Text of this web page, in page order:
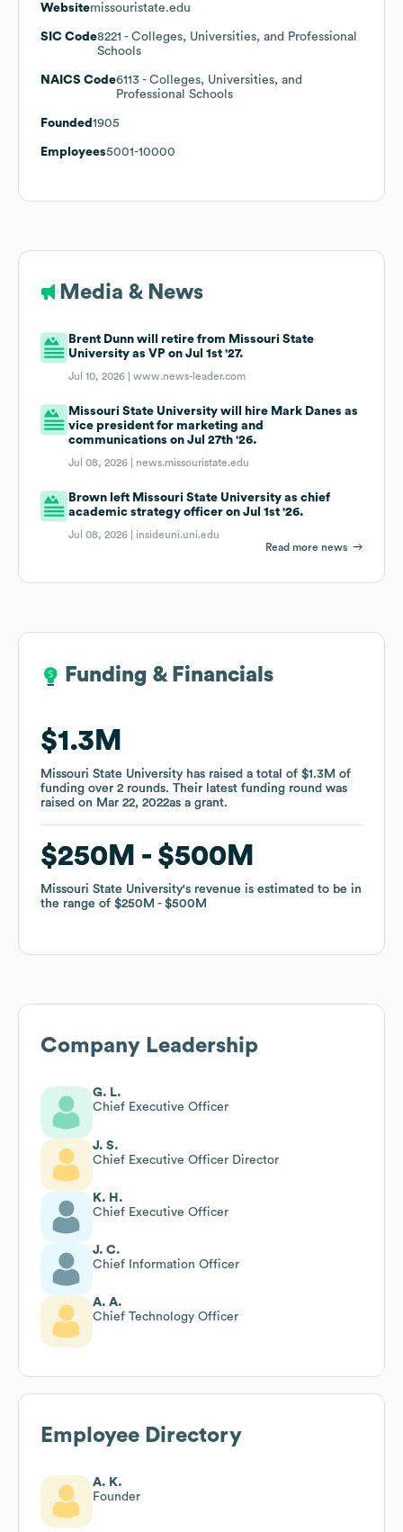
Websitemissouristate.edu
SIC Code8221 - Colleges, Universities, and Professional
Schools
NAICS Code6113 - Colleges, Universities, and
Professional Schools
Founded 1905
Employees5001-10000
Media & News
Brent Dunn will retire from Missouri State
University as VP on Jul 1st '27.
Jul 10, 2026 |www.news-leader.com
Missouri State University will hire Mark Danes as
vice president for marketing and
communications on Jul 27th '26.
Jul 08, 2026 | news.missouristate.edu
Brown left Missouri State University as chief
academic strategy officer on Jul 1st '26.
Jul 08, 2026 | insideuni.uni.edu
Read more news
Funding & Financials
$1.3M
Missouri State University has raised a total of $1.3M of
funding over 2 rounds. Their latest funding round was
raised on Mar 22, 2022as a grant.
$250M $500M
Missouri State University's revenue is estimated to be in
the range of $250M $500M
Funding & Financials
$1.3M
Missouri State University has raised a total of $1.3M of
funding over 2 rounds. Their latest funding round was
raised on Mar 22, 2022as a grant.
$250M $500M
Missouri State University's revenue is estimated to be in
the range of $250M $500M
Company Leadership
G. L.
Chief Executive Officer
J. S.
Chief Executive Officer Director
K. H.
Chief Executive Officer
J. C.
Chief Information Officer
A. A.
Chief Technology Officer
Employee Directory
A. K.
Founder